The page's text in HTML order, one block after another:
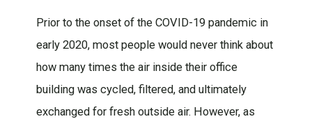
Prior to the onset of the COVID-19 pandemic in
early 2020, most people would never think about
how many times the air inside their office
building was cycled, filtered, and ultimately
exchanged for fresh outside air. However, as